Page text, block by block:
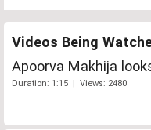
Videos Being
Apoorva Makhija
Duration: 1:15 | Views: 2480